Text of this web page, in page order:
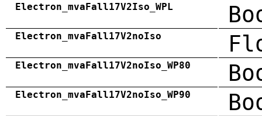
Electron_mvaFall17V2Iso_WPL
Electron_mvaFall17V2noIso
Electron_mvaFall17V2noIso_WP80
Electron_mvaFall17V2noIso_WP90